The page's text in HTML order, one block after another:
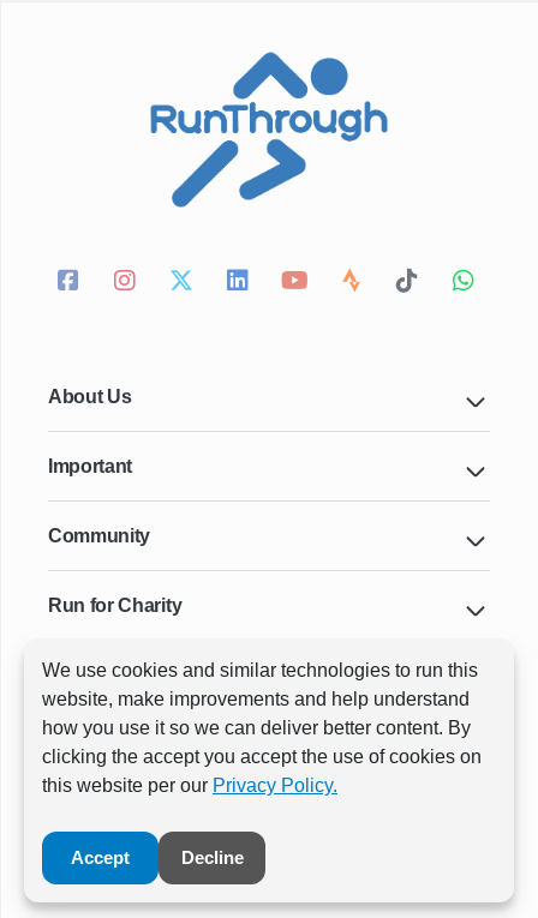
We use cookies and similar technologies to run this
website, make improvements and help understand
how you use it so we can deliver better content. By
clicking the accept you accept the use of cookies on
this website per our Privacy Policy.
Accept Decline
About Us
Important
Community
Run for Charity
Key Cities & Distances
ⓒ All rights reservedRunThrough Events